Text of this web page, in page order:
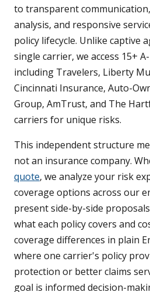
to transparent
analysis, and responsive
policy lifecycle. Unlike captive
single carrier, we access 15+
including Travelers, Liberty
Cincinnati Insurance, Auto-
Group, AmTrust, and The
carriers for unique risks.
This independent structure
not an insurance company.
quote, we analyze your risk
coverage options across our
present side-by-side
what each policy covers and
coverage differences in plain
where one carrier's policy
protection or better claims
goal is informed decision-